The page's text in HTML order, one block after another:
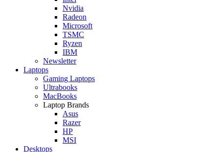
Nvidia
Radeon
Microsoft
TSMC
Ryzen
IBM
Newsletter
Laptops
Gaming Laptops
Ultrabooks
MacBooks
Laptop Brands
Asus
Razer
HP
MSI
Desktops